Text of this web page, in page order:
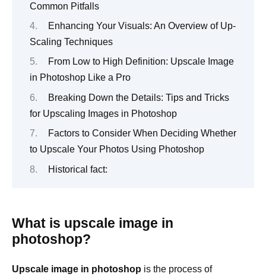
Common Pitfalls
Enhancing Your Visuals: An Overview of Up-
Scaling Techniques
From Low to High Definition: Upscale Image
in Photoshop Like a Pro
Breaking Down the Details: Tips and Tricks
for Upscaling Images in Photoshop
Factors to Consider When Deciding Whether
to Upscale Your Photos Using Photoshop
Historical fact:
What is upscale image in
photoshop?
Upscale image in photoshop is the process of